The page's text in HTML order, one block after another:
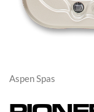
Aspen Spas